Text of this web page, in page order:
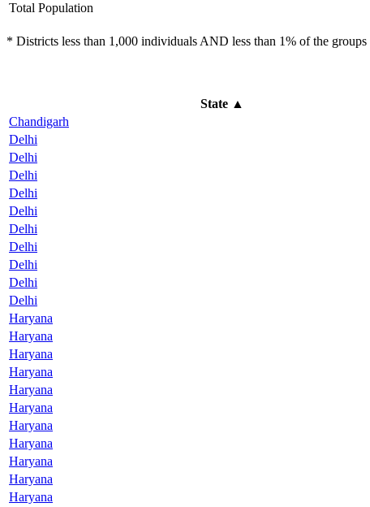
Total Population
* Districts less than 1,000 individuals AND less than 1% of the
State ▲
Chandigarh
Delhi
Delhi
Delhi
Delhi
Delhi
Delhi
Delhi
Delhi
Delhi
Delhi
Haryana
Haryana
Haryana
Haryana
Haryana
Haryana
Haryana
Haryana
Haryana
Haryana
Haryana